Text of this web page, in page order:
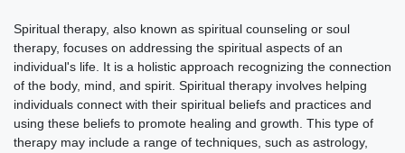
Spiritual therapy, also known as spiritual counseling or soul
therapy, focuses on addressing the spiritual aspects of an
individual's life. It is a holistic approach recognizing the connection
of the body, mind, and spirit. Spiritual therapy involves helping
individuals connect with their spiritual beliefs and practices and
using these beliefs to promote healing and growth. This type of
therapy may include a range of techniques, such as astrology,